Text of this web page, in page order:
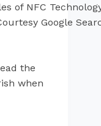
of NFC
Google
the
when